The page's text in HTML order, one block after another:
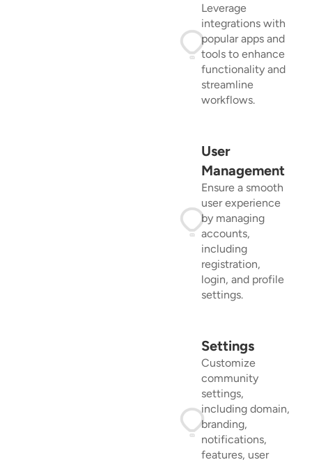
Leverage
integrations with
popular apps and
tools to enhance
functionality and
streamline
workflows.
User
Management
Ensure a smooth
user experience
by managing
accounts,
including
registration,
login, and profile
settings.
Settings
Customize
community
settings,
including domain,
branding,
notifications,
features, user